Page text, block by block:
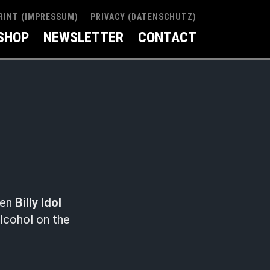
(IMPRESSUM) PRIVACY (DATENSCHUTZ)
NEWSLETTER CONTACT
Billy Idol
on the